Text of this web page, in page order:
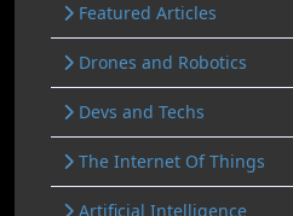
Featured Articles
Drones and Robotics
Devs and Techs
The Internet Of Things
Artificial Intelligence